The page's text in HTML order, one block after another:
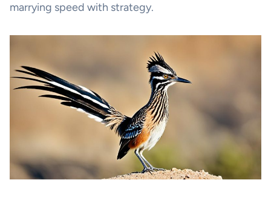
marrying speed with strategy.